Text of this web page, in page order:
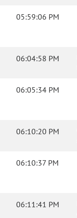
05:59:06 PM
06:04:58 PM
06:05:34 PM
06:10:20 PM
06:10:37 PM
06:11:41 PM